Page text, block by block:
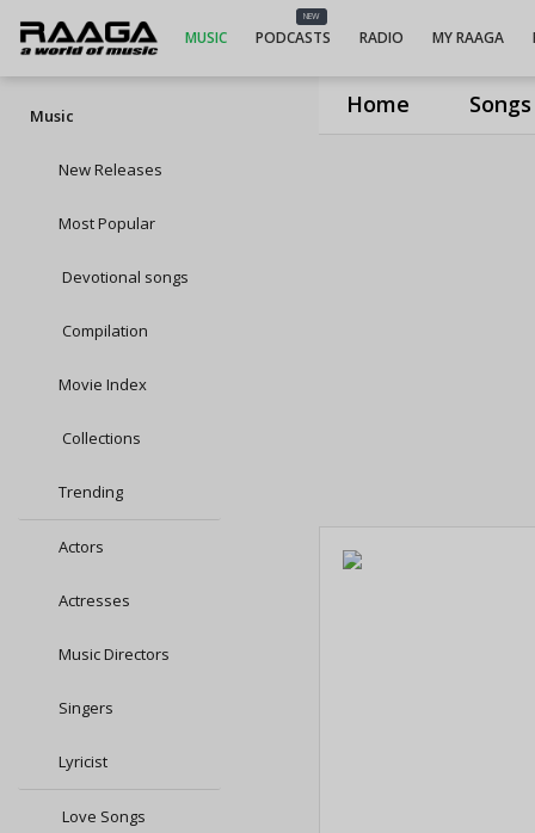
Home Songs
MUSIC
NEW
PODCASTS RADIO MY RAAGA
Music
New Releases
Most Popular
Devotional songs
Compilation
Movie Index
Collections
Trending
Actors
Actresses
Music Directors
Singers
Lyricist
Love Songs